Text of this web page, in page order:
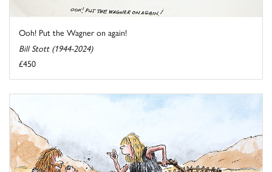
Ooh! Put the Wagner on again!
Bill Stott (1944-2024)
£450